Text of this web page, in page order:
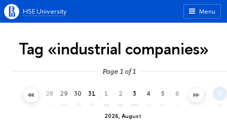
Menu
HSE University
Tag «industrial companies»
Page 1 of 1
27 28 29 30
th
31
fr
2026, August
1
sa
2
su
3
mo
4
tu
5 6 7 9
su